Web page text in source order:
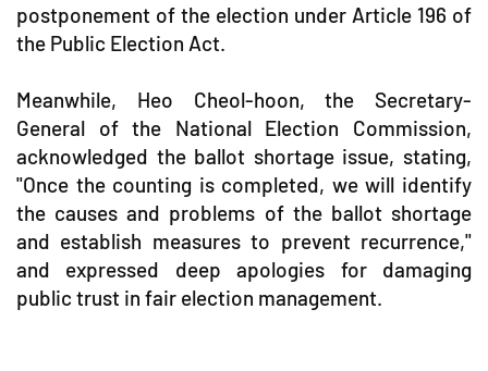
postponement of the election under Article 196 of
the Public Election Act.
Meanwhile, Heo Cheol-hoon, the Secretary-
General of the National Election Commission,
acknowledged the ballot shortage issue, stating,
"Once the counting is completed, we will identify
the causes and problems of the ballot shortage
and establish measures to prevent recurrence,"
and expressed deep apologies for damaging
public trust in fair election management.